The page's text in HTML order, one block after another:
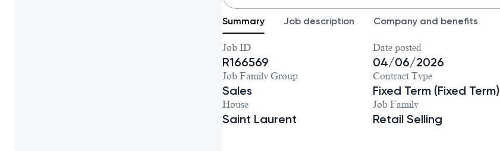
Summary Job description Company and benefits
Job ID
R166569
Date posted
04/06/2026
Job Family Group
Sales
Contract Type
Fixed Term (Fixed Term)
House
Saint Laurent
Job Family
Retail Selling